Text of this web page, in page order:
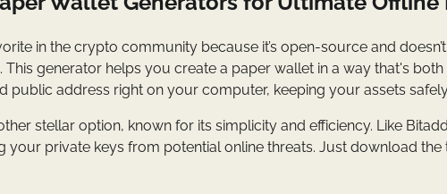
in the crypto community because it’s open-source and
generator helps you create a paper wallet in a way that's
public address right on your computer, keeping your assets
stellar option, known for its simplicity and efficiency. Like
your private keys from potential online threats. Just download the